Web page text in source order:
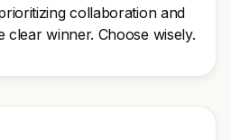
collaboration and
clear winner. Choose wisely.